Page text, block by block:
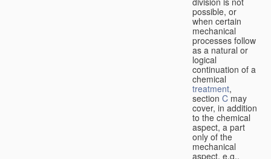
possible, or
when certain
mechanical
processes follow
as a natural or
logical
continuation of a
chemical
treatment,
section C may
cover, in addition
to the chemical
aspect, a part
only of the
mechanical
aspect, e.g.,